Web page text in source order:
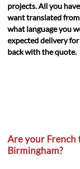
projects. All you
want translated
what language you
expected delivery
back with the quote.
Are your French
Birmingham?